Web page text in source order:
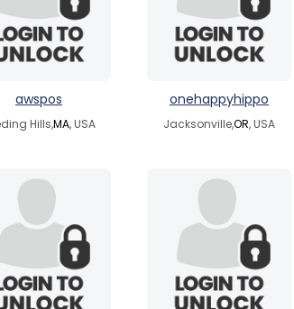
awspos
Hills,MA, USA
onehappyhippo
Jacksonville,OR, USA